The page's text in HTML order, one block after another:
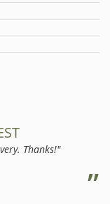
Thanks!"